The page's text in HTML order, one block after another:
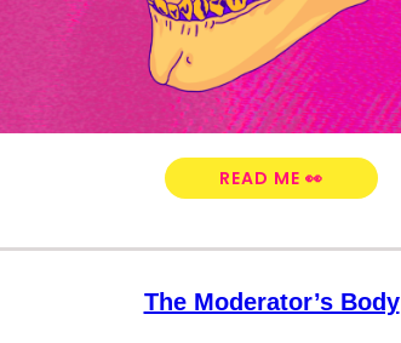
READ ME 👀
The Moderator’s Body